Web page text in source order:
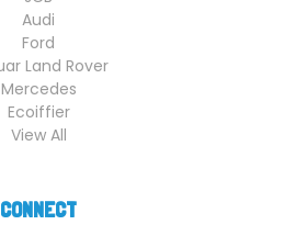
Audi
Ford
Land Rover
Mercedes
Ecoiffier
View All
CONNECT